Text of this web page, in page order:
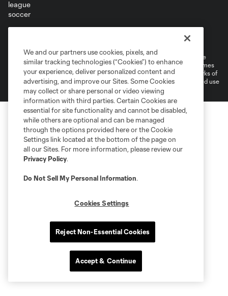
Cookies Settings
©2026 MLS. The Major League Soccer and MLS name and shield are
registered trademarks of Major League Soccer, L.L.C. (“MLS”). The names
and logos of MLS teams are registered and/or common law trademarks of
MLS or are used with the permission of their owners. Any unauthorized use
is forbidden.
We and our partners use cookies, pixels, and
similar tracking technologies (“Cookies”) to enhance
your experience, deliver personalized content and
advertising, and improve our Sites. Some Cookies
may collect or share personal or video viewing
information with third parties. Certain Cookies are
essential for site functionality and cannot be disabled,
while others are optional and can be managed
through the options provided here or the Cookie
Settings link located at the bottom of the page on
all our Sites. For more information, please review our
Privacy Policy.
Do Not Sell My Personal Information.
Cookies Settings
Reject Non-Essential Cookies
Accept & Continue